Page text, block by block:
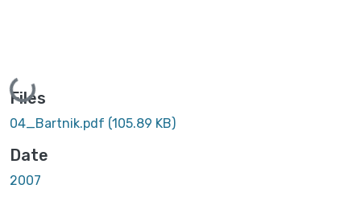
Loading...
Files
04_Bartnik.pdf (105.89 KB)
Date
2007